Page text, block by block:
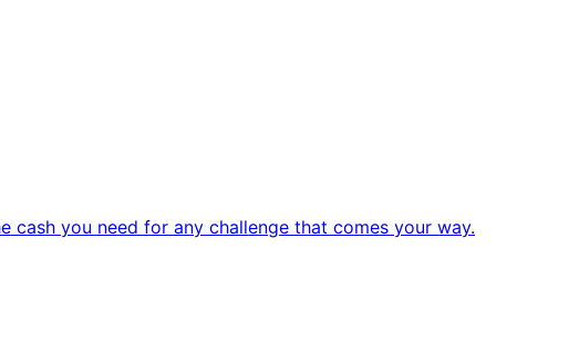
cash you need for any challenge that comes your way.